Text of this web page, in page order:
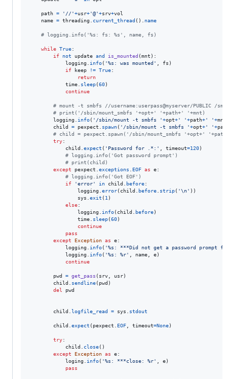
path = '//'+usr+'@'+srv+vol
name = threading current_thread (). name
# logging.info('%s: fs: %s', name, fs)
while True:
if
not update and is_mounted (mnt ):
logging
info( '%s: was mounted' fs )
if
keep != True:
return
time
sleep(60)
continue
# mount -t smbfs //username:userpass@myserver/PUBLIC /
# print('/sbin/mount_smbfs '+opt+' '+path+' '+mnt)
logging
info( '/sbin/mount -t smbfs '+opt+' '+path+' '+mnt
child
= pexpect spawn( '/sbin/mount -t smbfs '+opt+' '+
# child = pexpect.spawn('/sbin/mount_smbfs '+opt+'
try:
child
expect ( 'Password for .*:' timeout=120)
# logging.info('Got password prompt')
# print(child)
except
pexpect exceptions EOF as e:
# logging.info('Got EOF')
if
'error' in child before:
logging
error( child before strip( '\n' ))
sys
exit ( 1 )
else:
logging
info( child before)
time
sleep(60)
continue
pass
except
Exception as e:
logging
info( '%s: ***Did not get a password prompt
logging
info( '%s: %r' name e)
continue
pwd = get_pass ( srv usr)
child
sendline( pwd )
del
pwd
child logfile_read = sys stdout
child expect ( pexpect EOF timeout=None)
try:
child
close()
except
Exception as e:
loging
info( '%s: ***close: %r' e)
pass